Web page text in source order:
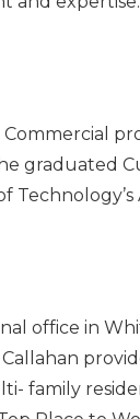
graduated
office in
family